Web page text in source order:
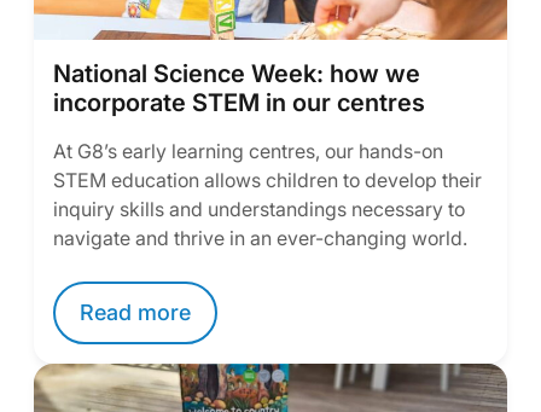
National Science Week: how we
incorporate STEM in our centres
At G8’s early learning centres, our hands-on
STEM education allows children to develop their
inquiry skills and understandings necessary to
navigate and thrive in an ever-changing world.
Read more